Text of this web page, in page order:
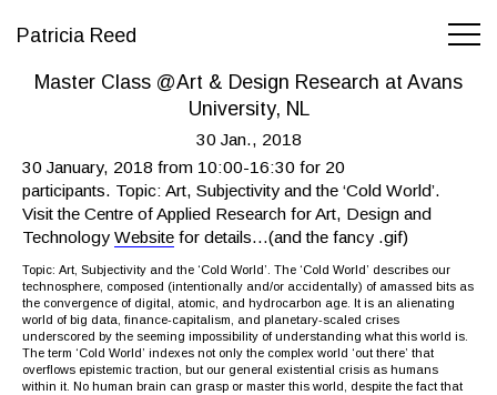
Patricia Reed
Master Class @Art & Design Research at Avans
University, NL
30 Jan., 2018
30 January, 2018 from 10:00-16:30 for 20
participants. Topic: Art, Subjectivity and the ‘Cold World’.
Visit the Centre of Applied Research for Art, Design and
Technology Website for details…(and the fancy .gif)
Topic: Art, Subjectivity and the ‘Cold World’. The ‘Cold World’ describes our
technosphere, composed (intentionally and/or accidentally) of amassed bits as
the convergence of digital, atomic, and hydrocarbon age. It is an alienating
world of big data, finance-capitalism, and planetary-scaled crises
underscored by the seeming impossibility of understanding what this world is.
The term ‘Cold World’ indexes not only the complex world ‘out there’ that
overflows epistemic traction, but our general existential crisis as humans
within it. No human brain can grasp or master this world, despite the fact that